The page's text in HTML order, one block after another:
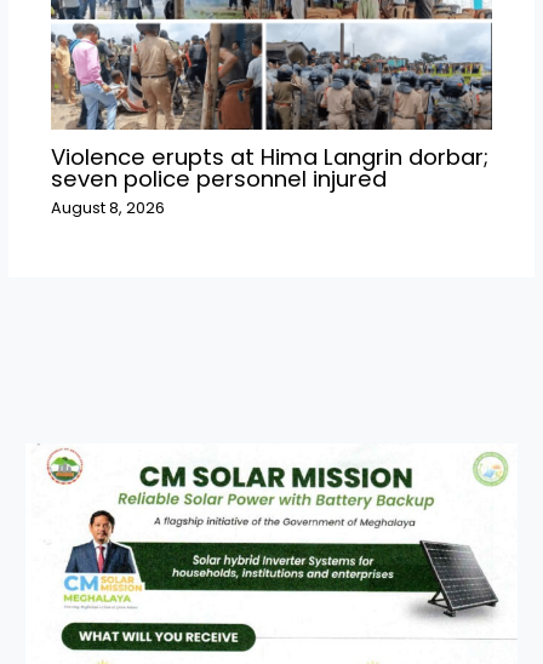
Violence erupts at Hima Langrin dorbar;
seven police personnel injured
August 8, 2026